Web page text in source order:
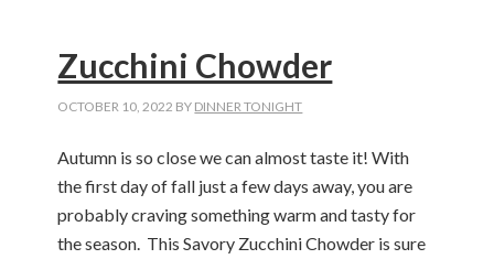
Zucchini Chowder
OCTOBER 10, 2022 BY DINNER TONIGHT
Autumn is so close we can almost taste it! With
the first day of fall just a few days away, you are
probably craving something warm and tasty for
the season. This Savory Zucchini Chowder is sure